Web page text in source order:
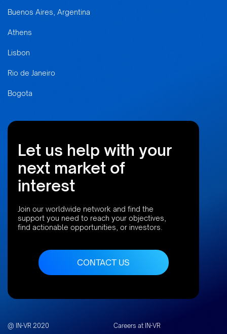
Buenos Aires, Argentina
Athens
Lisbon
Rio de Janeiro
Bogota
Let us help with your
next market of
interest
Join our worldwide network and find the
support you need to reach your objectives,
find actionable opportunities, or investors.
CONTACT US
@ IN-VR 2020 Careers at IN-VR